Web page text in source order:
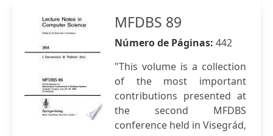
MFDBS 89
Número de Páginas: 442
"This volume is a collection
of the most important
contributions presented at
the second MFDBS
conference held in Visegrád,